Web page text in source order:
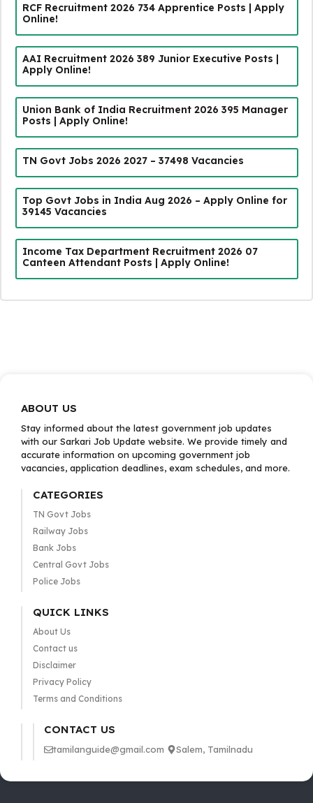
RCF Recruitment 2026 734 Apprentice Posts | Apply
Online!
AAI Recruitment 2026 389 Junior Executive Posts |
Apply Online!
Union Bank of India Recruitment 2026 395 Manager
Posts | Apply Online!
TN Govt Jobs 2026 2027 – 37498 Vacancies
Top Govt Jobs in India Aug 2026 – Apply Online for
39145 Vacancies
Income Tax Department Recruitment 2026 07
Canteen Attendant Posts | Apply Online!
ABOUT US
Stay informed about the latest government job updates
with our Sarkari Job Update website. We provide timely and
accurate information on upcoming government job
vacancies, application deadlines, exam schedules, and more.
CATEGORIES
TN Govt Jobs
Railway Jobs
Bank Jobs
Central Govt Jobs
Police Jobs
QUICK LINKS
About Us
Contact us
Disclaimer
Privacy Policy
Terms and Conditions
CONTACT US
tamilanguide@gmail.com Salem, Tamilnadu